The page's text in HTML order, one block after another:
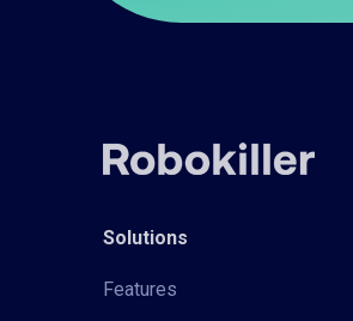
Solutions
Features